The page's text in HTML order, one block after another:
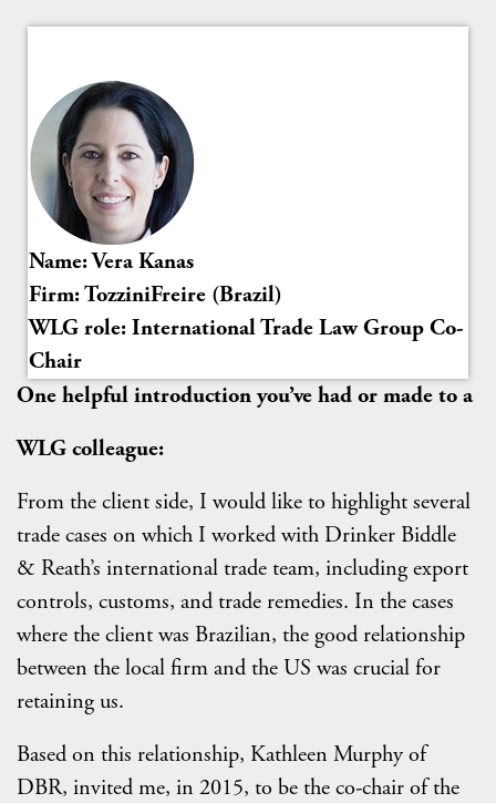
Name: Vera Kanas
Firm: TozziniFreire (Brazil)
WLG role: International Trade Law Group Co-
Chair
One helpful introduction you’ve had or made to a
WLG colleague:
From the client side, I would like to highlight several
trade cases on which I worked with Drinker Biddle
& Reath’s international trade team, including export
controls, customs, and trade remedies. In the cases
where the client was Brazilian, the good relationship
between the local firm and the US was crucial for
retaining us.
Based on this relationship, Kathleen Murphy of
DBR, invited me, in 2015, to be the co-chair of the